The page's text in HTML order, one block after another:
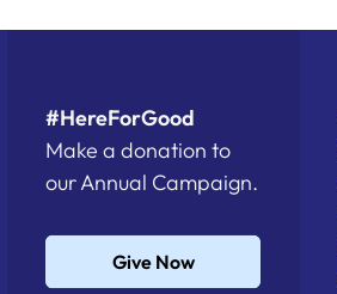
#HereForGood
Make a donation to
our Annual Campaign.
Give Now